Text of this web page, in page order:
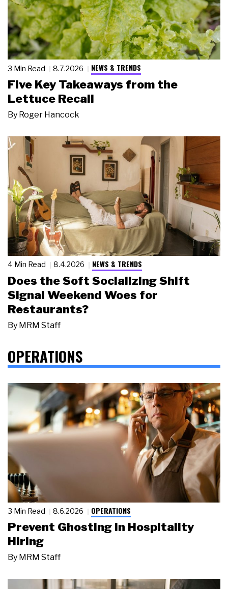
3 Min Read 8.7.2026 NEWS & TRENDS
Five Key Takeaways from the
Lettuce Recall
By Roger Hancock
4 Min Read 8.4.2026 NEWS & TRENDS
Does the Soft Socializing Shift
Signal Weekend Woes for
Restaurants?
By MRM Staff
OPERATIONS
3 Min Read 8.6.2026 OPERATIONS
Prevent Ghosting in Hospitality
Hiring
By MRM Staff